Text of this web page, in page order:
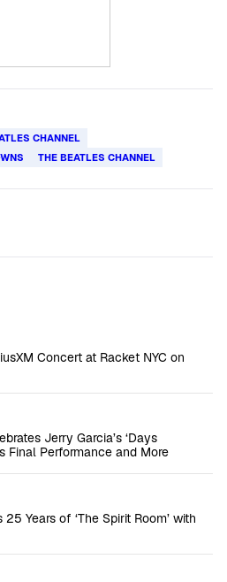
CHANNEL
THE BEATLES CHANNEL
Concert at Racket NYC on
Jerry Garcia’s ‘Days
Final Performance and More
Years of ‘The Spirit Room’ with